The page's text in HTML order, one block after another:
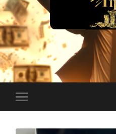
Toggle
mobile